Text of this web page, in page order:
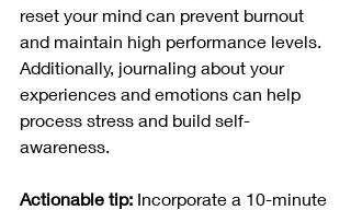
reset your mind can prevent burnout
and maintain high performance levels.
Additionally, journaling about your
experiences and emotions can help
process stress and build self-
awareness.
Actionable tip: Incorporate a 10-minute